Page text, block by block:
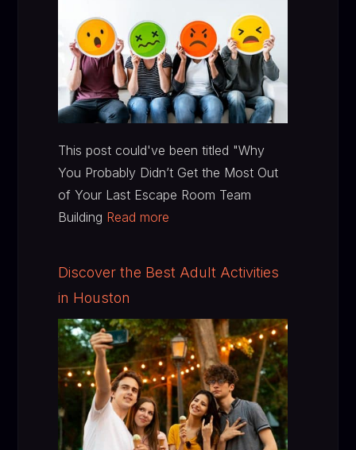
This post could've been titled "Why
You Probably Didn’t Get the Most Out
of Your Last Escape Room Team
Building Read more
Discover the Best Adult Activities
in Houston